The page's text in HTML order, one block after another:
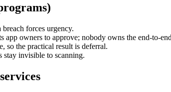
forces urgency.
app owners to approve; nobody owns the end-to-
so the practical result is deferral.
stay invisible to scanning.